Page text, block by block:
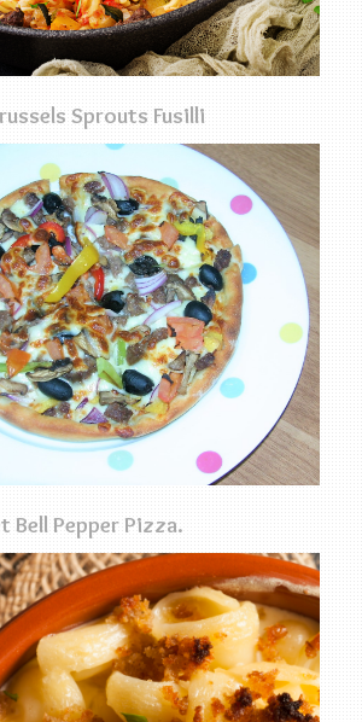
Sprouts Fusilli
Bell Pepper Pizza.